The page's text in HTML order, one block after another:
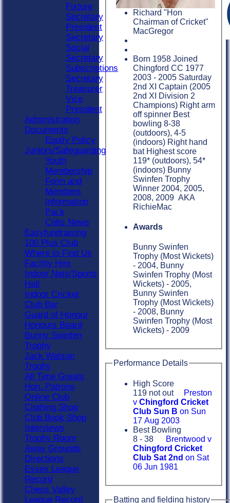
Richard "Hon
Chairman of Cricket"
MacGregor
Born 1958 Joined
Chingford CC 1977
2003 - 2005 Saturday
2nd XI Captain (2005
2nd XI Division 2
Champions) Right arm
off spinner Best
bowling 8-38
(outdoors), 4-5
(indoors) Right hand
bat Highest score
119* (outdoors), 54*
(indoors) Bunny
Swinfen Trophy
Winner 2004, 2005,
2008, 2009 AKA
RichieMac
Awards
Bunny Swinfen
Trophy (Most Wickets)
- 2004, Bunny
Swinfen Trophy (Most
Wickets) - 2005,
Bunny Swinfen
Trophy (Most Wickets)
- 2008, Bunny
Swinfen Trophy (Most
Wickets) - 2009
Performance Details
High Score
119 not out
Preston
v Chingford Cricket
Club Sun B on Sun
17 Aug 2003
Best Bowling
8 - 38
Brentwood v
Chingford Cricket
Club Sat 2nd on Sat
06 Jun 1981
Batting and fielding history
Fixture
Secretary
President
Secretary
Social
Secretary
Subscriptions
Secretary
Treasurer
Vice
President
Administration
Documents
Equity Policy
Juniors/Safeguarding
Youth
Membership
Form and
Members
Information
Pack
Colts News
Easyfundraising
100 Plus Club
Where to Find Us
Facility Hire
Indoor Nets/Sports
Hall
Indoor Cricket
Club Bar
Guard of Honour
Honours Board
Bunny Swinfen
Trophy
Jack Watson
Trophy
All Time Greats
Hon. Patrons
Online Club
Clothing Shop
Club Book Shop
Interviews
Trophy Room
Away Grounds
Directions
Essex League
Record
Chess Valley
League Record